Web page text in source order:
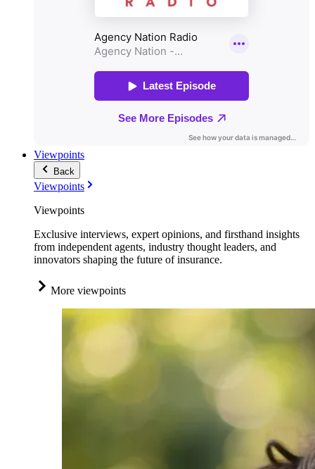
Viewpoints
Back
Viewpoints
Viewpoints
Exclusive interviews, expert opinions, and firsthand insights
from independent agents, industry thought leaders, and
innovators shaping the future of insurance.
More viewpoints